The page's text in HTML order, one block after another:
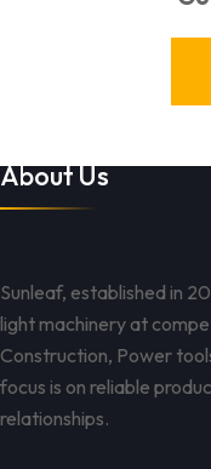
About Us
Sunleaf, established in
light machinery at
Construction, Power
focus is on reliable
relationships.